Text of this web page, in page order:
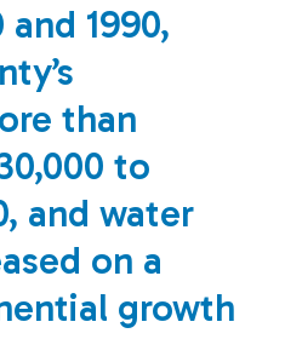
1990,
than
to
and water
on a
growth